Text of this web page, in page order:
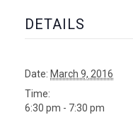
DETAILS
Date: March 9, 2016
Time:
6:30 pm - 7:30 pm